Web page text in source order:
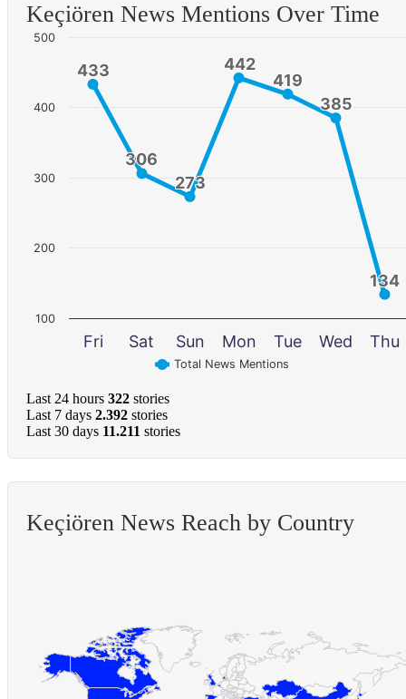
Keçiören News Mentions Over Time
433
433
306
306
273
273
442
442
419
419
385
385
134
134
Total News Mentions
Fri Sat Sun Mon Tue Wed Thu
100
200
300
400
500
Last 24 hours 322 stories
Last 7 days 2.392 stories
Last 30 days 11.211 stories
Keçiören News Reach by Country